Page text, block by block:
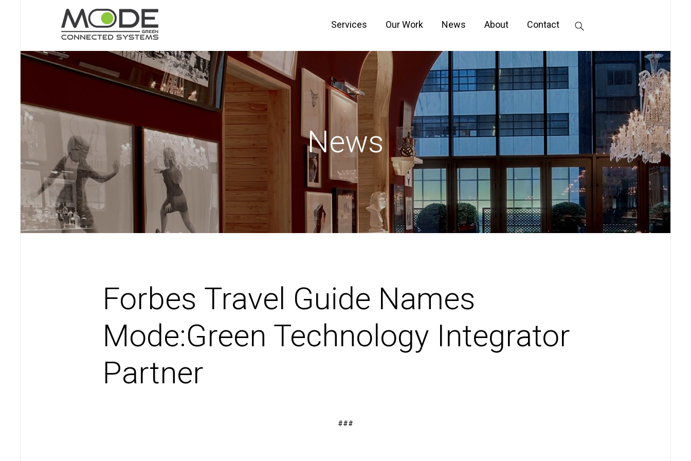
Services Our Work News About Contact
News
Forbes Travel Guide Names
Mode:Green Technology Integrator
Partner
###